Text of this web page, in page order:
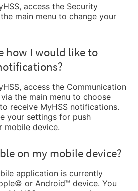
access the Security
main menu to change your
how I would like to
access the Communication
the main menu to choose
receive MyHSS notifications.
your settings for push
mobile device.
on my mobile device?
application is currently
or Android™ device. You